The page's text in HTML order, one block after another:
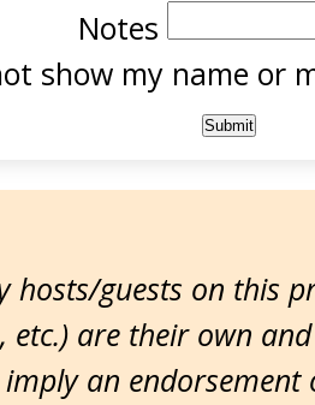
Notes
show my name or
hosts/guests on this
etc.) are their own
an